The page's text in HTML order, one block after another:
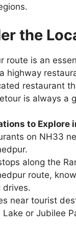
the
route is an
highway
restaurant
is always a
to Explore
on NH33
along the
route,
drives.
near tourist
Lake or Jubilee